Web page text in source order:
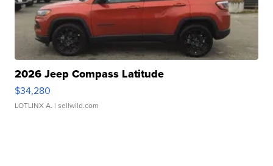
2026 Jeep Compass Latitude
$34,280
LOTLINX A. | sellwild.com